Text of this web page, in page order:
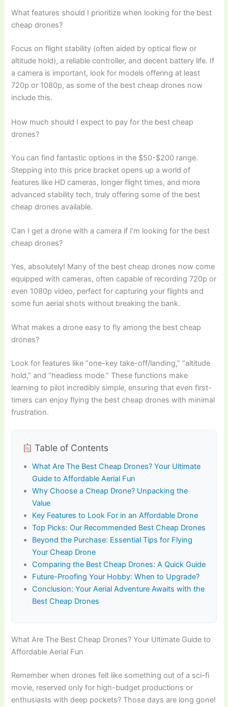
What features should I prioritize when looking for the best
cheap drones?
Focus on flight stability (often aided by optical flow or
altitude hold), a reliable controller, and decent battery life. If
a camera is important, look for models offering at least
720p or 1080p, as some of the best cheap drones now
include this.
How much should I expect to pay for the best cheap
drones?
You can find fantastic options in the $50-$200 range.
Stepping into this price bracket opens up a world of
features like HD cameras, longer flight times, and more
advanced stability tech, truly offering some of the best
cheap drones available.
Can I get a drone with a camera if I’m looking for the best
cheap drones?
Yes, absolutely! Many of the best cheap drones now come
equipped with cameras, often capable of recording 720p or
even 1080p video, perfect for capturing your flights and
some fun aerial shots without breaking the bank.
What makes a drone easy to fly among the best cheap
drones?
Look for features like “one-key take-off/landing,” “altitude
hold,” and “headless mode.” These functions make
learning to pilot incredibly simple, ensuring that even first-
timers can enjoy flying the best cheap drones with minimal
frustration.
Table of Contents
What Are The Best Cheap Drones? Your Ultimate
Guide to Affordable Aerial Fun
Why Choose a Cheap Drone? Unpacking the
Value
Key Features to Look For in an Affordable Drone
Top Picks: Our Recommended Best Cheap Drones
Beyond the Purchase: Essential Tips for Flying
Your Cheap Drone
Comparing the Best Cheap Drones: A Quick Guide
Future-Proofing Your Hobby: When to Upgrade?
Conclusion: Your Aerial Adventure Awaits with the
Best Cheap Drones
What Are The Best Cheap Drones? Your Ultimate Guide to
Affordable Aerial Fun
Remember when drones felt like something out of a sci-fi
movie, reserved only for high-budget productions or
enthusiasts with deep pockets? Those days are long gone!